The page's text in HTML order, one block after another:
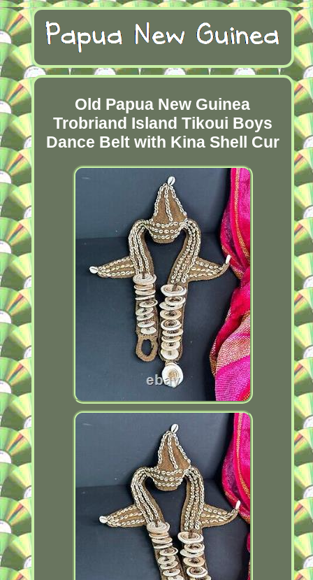
Old Papua New Guinea
Trobriand Island Tikoui Boys
Dance Belt with Kina Shell Cur